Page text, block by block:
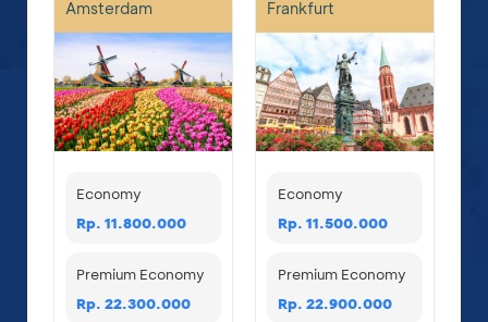
Amsterdam
Economy
Rp. 11.800.000
Premium Economy
Rp. 22.300.000
Frankfurt
Economy
Rp. 11.500.000
Premium Economy
Rp. 22.900.000